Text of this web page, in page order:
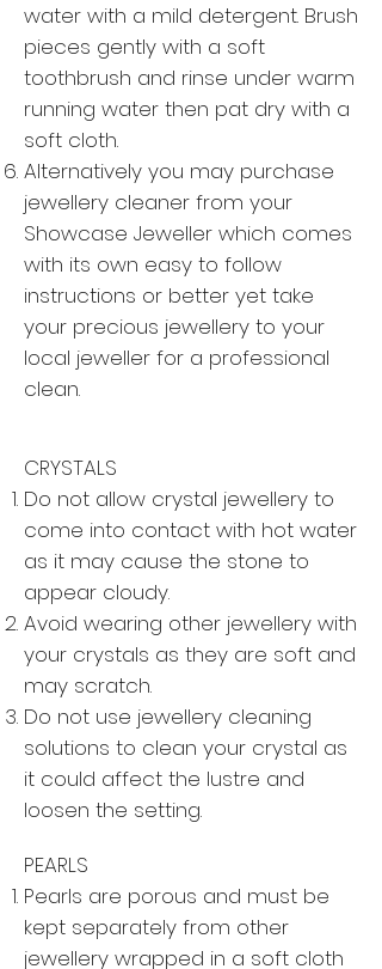
water with a mild detergent. Brush
pieces gently with a soft
toothbrush and rinse under warm
running water then pat dry with a
soft cloth.
Alternatively you may purchase
jewellery cleaner from your
Showcase Jeweller which comes
with its own easy to follow
instructions or better yet take
your precious jewellery to your
local jeweller for a professional
clean.
CRYSTALS
Do not allow crystal jewellery to
come into contact with hot water
as it may cause the stone to
appear cloudy.
Avoid wearing other jewellery with
your crystals as they are soft and
may scratch.
Do not use jewellery cleaning
solutions to clean your crystal as
it could affect the lustre and
loosen the setting.
PEARLS
Pearls are porous and must be
kept separately from other
jewellery wrapped in a soft cloth